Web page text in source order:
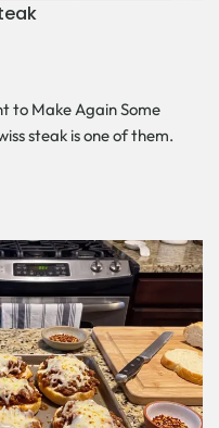
to Make Again Some
steak is one of them.